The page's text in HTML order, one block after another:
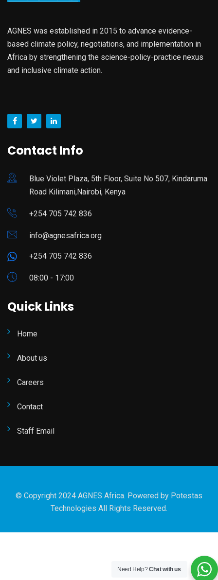
AGNES was established in 2015 to advance evidence-
based climate policy, negotiations, and implementation in
Africa by strengthening the science-policy-practice nexus
and inclusive climate action.
Contact Info
Blue Violet Plaza, 5th Floor, Suite No 507, Kindaruma
Road Kilimani,Nairobi, Kenya
+254 705 742 836
info@agnesafrica.org
+254 705 742 836
08:00 - 17:00
Quick Links
Home
About us
Careers
Contact
Staff Email
© Copyright 2024 AGNES Africa. Powered by Potestas
Technologies All Rights Reserved.
Need Help?Chat with us